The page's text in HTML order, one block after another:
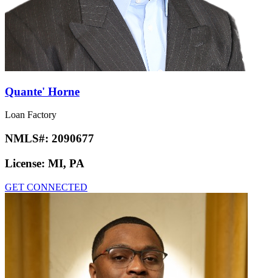
Quante' Horne
Loan Factory
NMLS#: 2090677
License: MI, PA
GET CONNECTED